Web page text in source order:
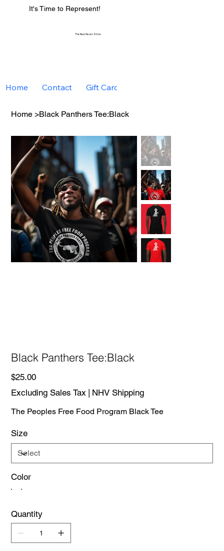
It's Time to Represent!
The New Haven Store
Home Contact Gift Card
Home >Black Panthers Tee:Black
Black Panthers Tee:Black
Price
$25.00
Excluding Sales Tax
NHV Shipping
The Peoples Free Food Program Black Tee
Size
Color
Quantity